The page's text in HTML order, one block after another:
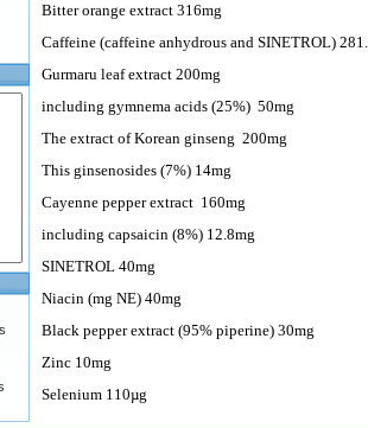
Bitter orange extract 316mg
Caffeine (caffeine anhydrous and SINETROL)
Gurmaru leaf extract 200mg
including gymnema acids (25%) 50mg
The extract of Korean ginseng 200mg
This ginsenosides (7%) 14mg
Cayenne pepper extract 160mg
including capsaicin (8%) 12.8mg
SINETROL 40mg
Niacin (mg NE) 40mg
Black pepper extract (95% piperine) 30mg
Zinc 10mg
Selenium 110µg